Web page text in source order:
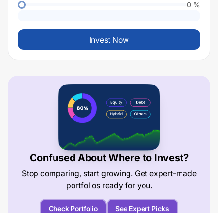
0 %
Invest Now
Confused About Where to Invest?
Stop comparing, start growing. Get expert-made
portfolios ready for you.
Check Portfolio See Expert Picks